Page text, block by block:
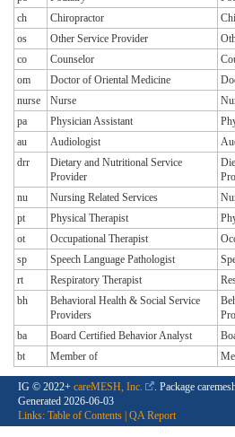
ch
Chiropractor
os
Other Service Provider
co
Counselor
om
Doctor of Oriental Medicine
nurse
Nurse
pa
Physician Assistant
au
Audiologist
drr
Dietary and Nutritional Service
Provider
nu
Nursing Related Services
pt
Physical Therapist
ot
Occupational Therapist
sp
Speech Language Pathologist
rt
Respiratory Therapist
bh
Behavioral Health & Social Service
Providers
ba
Board Certified Behavior Analyst
bt
Member of
IG © 2022+ careMESH, Inc. . Package
Generated 2026-06-03
Links: Table of Contents QA Report